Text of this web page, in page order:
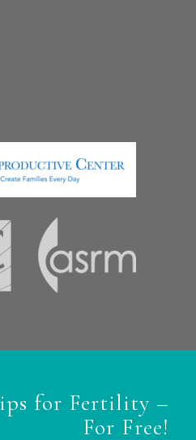
for Fertility –
For Free!